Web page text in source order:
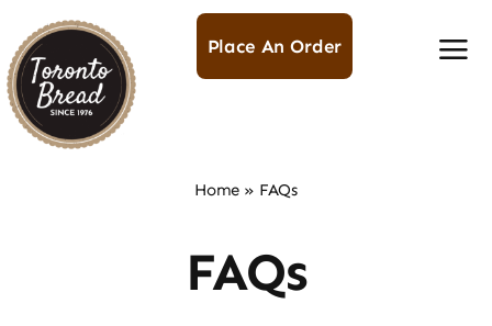
to
content
Place An Order
Home » FAQs
FAQs